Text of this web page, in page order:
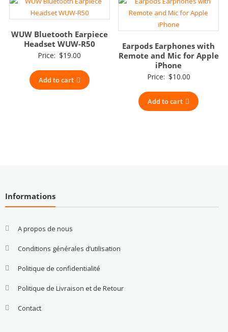
WUW Bluetooth Earpiece
Headset WUW-R50
Price: $19.00
Add to cart
Earpods Earphones with
Remote and Mic for Apple
iPhone
Price: $10.00
Add to cart
Informations
A propos de nous
Conditions générales d’utilisation
Politique de confidentialité
Politique de Livraison et de Retour
Contact